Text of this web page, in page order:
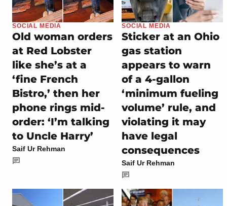
SOCIAL MEDIA
Old woman orders
at Red Lobster
like she’s at a
‘fine French
Bistro,’ then her
phone rings mid-
order: ‘I’m talking
to Uncle Harry’
Saif Ur Rehman
SOCIAL MEDIA
Sticker at an Ohio
gas station
appears to warn
of a 4-gallon
‘minimum fueling
volume’ rule, and
violating it may
have legal
consequences
Saif Ur Rehman